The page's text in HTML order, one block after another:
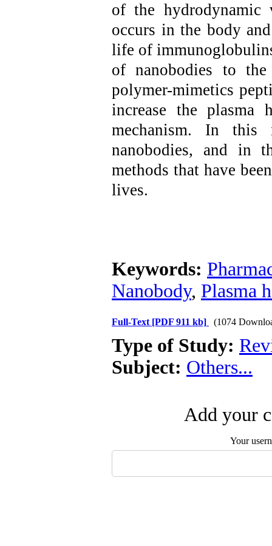
of the hydrodynamic
occurs in the body
life of
of nanobodies to
polymer-mimetics
increase the plasma
mechanism. In
nanobodies, and in
methods that have
lives.
Keywords:
Nanobody, Plasma
Full-Text [PDF 911 kb] (1074
Type of Study:
Subject: Others...
Add your
Your